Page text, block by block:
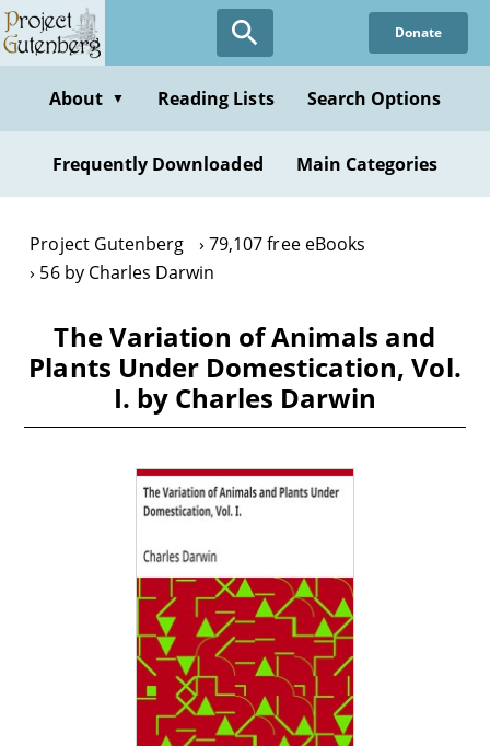
Skip
to
content
Donate
About ▼ Reading Lists Search Options
Frequently Downloaded Main Categories
Project Gutenberg
79,107 free eBooks
56 by Charles Darwin
The Variation of Animals and
Plants Under Domestication, Vol.
I. by Charles Darwin